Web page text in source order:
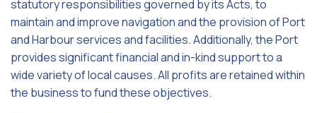
statutory responsibilities governed by its Acts, to
maintain and improve navigation and the provision of Port
and Harbour services and facilities. Additionally, the Port
provides significant financial and in-kind support to a
wide variety of local causes. All profits are retained within
the business to fund these objectives.